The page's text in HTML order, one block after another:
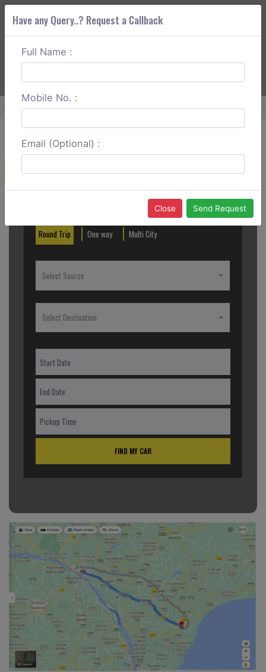
ABOUT CORS
Home Vijayawada To Machilipatnam Outstation
Create a Reservation
Round Trip One way Multi City
Select Source
Select Destination
FIND MY CAR
Have any Query..? Request a Callback
Full Name :
Mobile No. :
Email (Optional) :
Close Send Request